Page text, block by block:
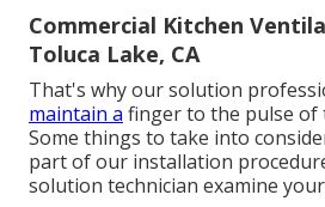
Commercial Kitchen
Toluca Lake, CA
That's why our solution
maintain a finger to the pulse of
Some things to take into
part of our installation
solution technician examine